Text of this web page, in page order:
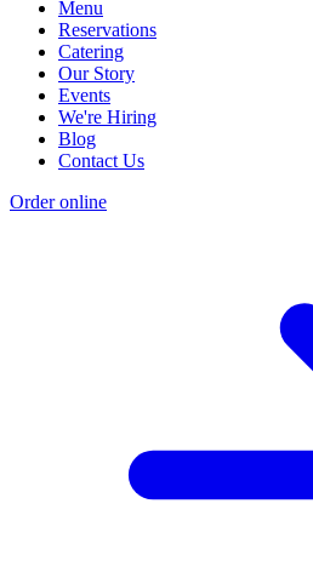
Menu
Reservations
Catering
Our Story
Events
We're Hiring
Blog
Contact Us
Order online